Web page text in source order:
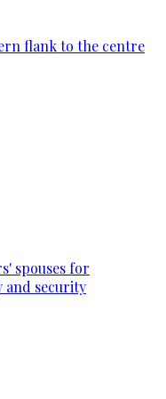
flank to the centre
spouses for
and security